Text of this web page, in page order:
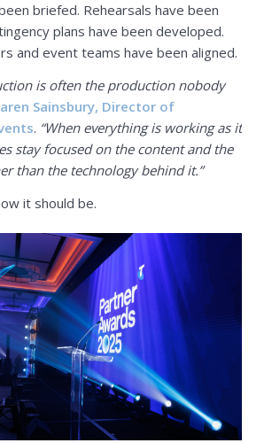
briefed. Rehearsals have been
plans have been developed.
and event teams have been aligned.
is often the production nobody
Sainsbury, Director of
. “When everything is working as it
stay focused on the content and the
than the technology behind it.”
it should be.